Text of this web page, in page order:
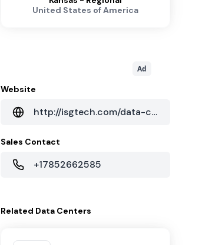
United States of America
Ad
Website
http://isgtech.com/data-centers/62/data-center-topeka-ks
Sales Contact
+17852662585
Related Data Centers